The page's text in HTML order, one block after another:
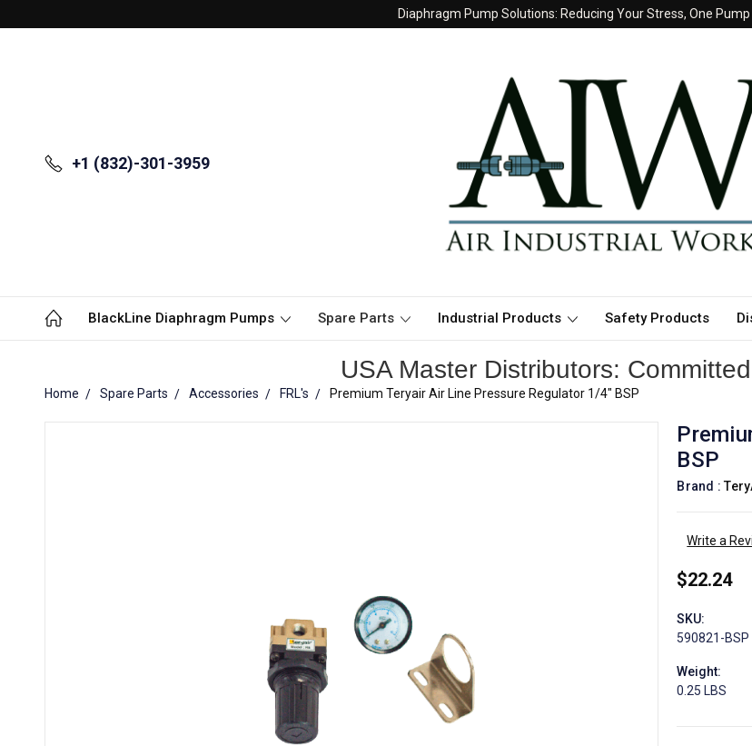
Diaphragm Pump Solutions: Reducing Your Stress, One Pump
+1 (832)-301-3959
BlackLine Diaphragm Pumps Spare Parts Industrial Products Safety Products
USA Master Distributors:
Home Spare Parts Accessories FRL's Premium Teryair Air Line Pressure Regulator 1/4" BSP
BSP
Brand :
Write a
$22.24
SKU:
590821-BSP
Weight:
0.25 LBS